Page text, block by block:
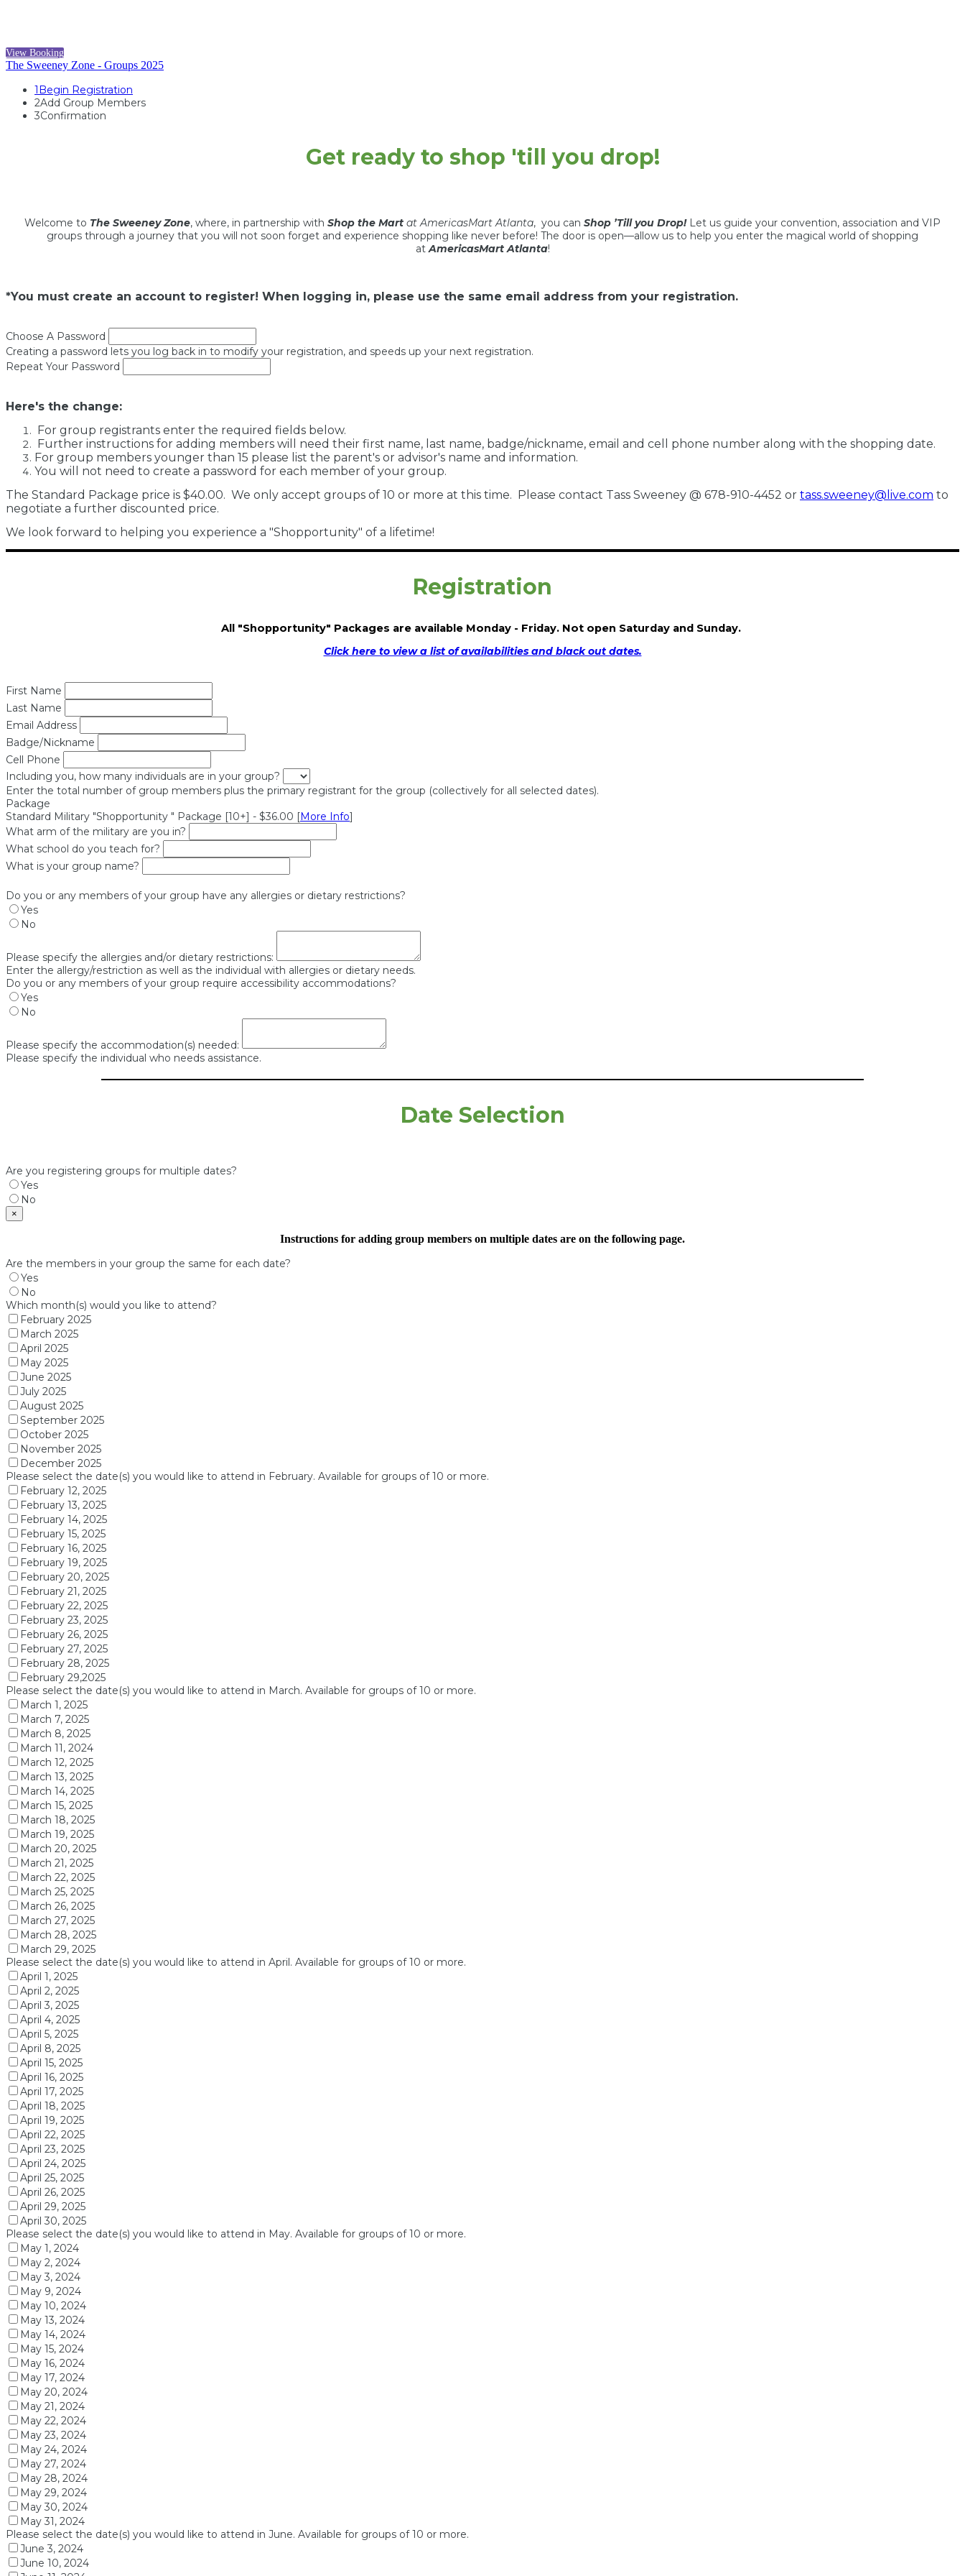
View Booking
The Sweeney Zone - Groups 2025
1Begin Registration
2Add Group Members
3Confirmation
Get ready to shop 'till you drop!
Welcome to The Sweeney Zone, where, in partnership with Shop the Mart at AmericasMart Atlanta, you can Shop ’Till you Drop!Let us guide your convention, association and VIP
groups through a journey that you will not soon forget and experience shopping like never before! The door is open—allow us to help you enter the magical world of shopping
atAmericasMart Atlanta!
*You must create an account to register! When logging in, please use the same email address from your registration.
Choose A Password
Creating a password lets you log back in to modify your registration, and speeds up your next registration.
Repeat Your Password
Here's the change:
For group registrants enter the required fields below.
Further instructions for adding members will need their first name, last name, badge/nickname, email and cell phone number along with the shopping date.
For group members younger than 15 please list the parent's or advisor's name and information.
You will not need to create a password for each member of your group.
The Standard Package price is $40.00. We only accept groups of 10 or more at this time. Please contact Tass Sweeney @ 678-910-4452 or tass.sweeney@live.com to
negotiate a further discounted price.
We look forward to helping you experience a "Shopportunity" of a lifetime!
Registration
All "Shopportunity" Packages are available Monday - Friday. Not open Saturday and Sunday.
Click here to view a list of availabilities and black out dates.
First Name
Last Name
Email Address
Badge/Nickname
Cell Phone
Including you, how many individuals are in your group?
Enter the total number of group members plus the primary registrant for the group (collectively for all selected dates).
Package
Standard Military "Shopportunity " Package [10+] - $36.00 [More Info]
What arm of the military are you in?
What school do you teach for?
What is your group name?
Do you or any members of your group have any allergies or dietary restrictions?
Yes
No
Please specify the allergies and/or dietary restrictions:
Enter the allergy/restriction as well as the individual with allergies or dietary needs.
Do you or any members of your group require accessibility accommodations?
Yes
No
Please specify the accommodation(s) needed:
Please specify the individual who needs assistance.
Date Selection
Are you registering groups for multiple dates?
Yes
No
×
Instructions for adding group members on multiple dates are on the following page.
Are the members in your group the same for each date?
Yes
No
Which month(s) would you like to attend?
February 2025
March 2025
April 2025
May 2025
June 2025
July 2025
August 2025
September 2025
October 2025
November 2025
December 2025
Please select the date(s) you would like to attend in February. Available for groups of 10 or more.
February 12, 2025
February 13, 2025
February 14, 2025
February 15, 2025
February 16, 2025
February 19, 2025
February 20, 2025
February 21, 2025
February 22, 2025
February 23, 2025
February 26, 2025
February 27, 2025
February 28, 2025
February 29,2025
Please select the date(s) you would like to attend in March. Available for groups of 10 or more.
March 1, 2025
March 7, 2025
March 8, 2025
March 11, 2024
March 12, 2025
March 13, 2025
March 14, 2025
March 15, 2025
March 18, 2025
March 19, 2025
March 20, 2025
March 21, 2025
March 22, 2025
March 25, 2025
March 26, 2025
March 27, 2025
March 28, 2025
March 29, 2025
Please select the date(s) you would like to attend in April. Available for groups of 10 or more.
April 1, 2025
April 2, 2025
April 3, 2025
April 4, 2025
April 5, 2025
April 8, 2025
April 15, 2025
April 16, 2025
April 17, 2025
April 18, 2025
April 19, 2025
April 22, 2025
April 23, 2025
April 24, 2025
April 25, 2025
April 26, 2025
April 29, 2025
April 30, 2025
Please select the date(s) you would like to attend in May. Available for groups of 10 or more.
May 1, 2024
May 2, 2024
May 3, 2024
May 9, 2024
May 10, 2024
May 13, 2024
May 14, 2024
May 15, 2024
May 16, 2024
May 17, 2024
May 20, 2024
May 21, 2024
May 22, 2024
May 23, 2024
May 24, 2024
May 27, 2024
May 28, 2024
May 29, 2024
May 30, 2024
May 31, 2024
Please select the date(s) you would like to attend in June. Available for groups of 10 or more.
June 3, 2024
June 10, 2024